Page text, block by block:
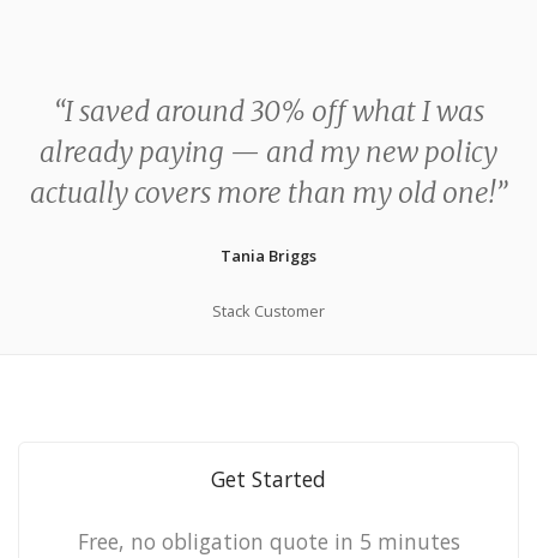
“I saved around 30% off what I was
already paying — and my new policy
actually covers more than my old one!”
Tania Briggs
Stack Customer
Get Started
Free, no obligation quote in 5 minutes